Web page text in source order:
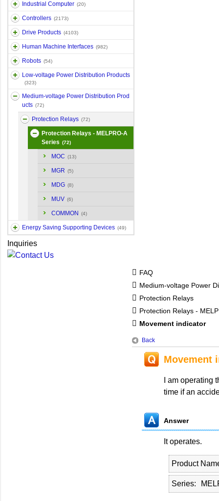
Industrial Computer (20)
Controllers (2173)
Drive Products (4103)
Human Machine Interfaces (982)
Robots (54)
Low-voltage Power Distribution Products
(323)
Medium-voltage Power Distribution Prod
ucts (72)
Protection Relays (72)
Protection Relays - MELPRO-A
Series (72)
MOC (13)
MGR (5)
MDG (8)
MUV (6)
COMMON (4)
Energy Saving Supporting Devices (49)
Inquiries
FAQ
Medium-voltage Power
Protection Relays
Protection Relays -
Movement indicator
Back
Movement
I am operating
time if an
Answer
It operates.
Product
Series